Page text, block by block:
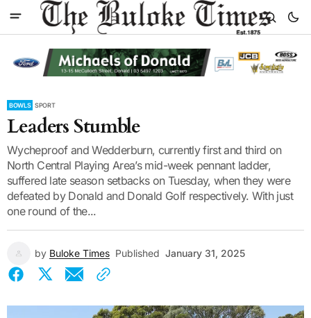
BOWLS SPORT
Leaders Stumble
Wycheproof and Wedderburn, currently first and third on
North Central Playing Area’s mid-week pennant ladder,
suffered late season setbacks on Tuesday, when they were
defeated by Donald and Donald Golf respectively. With just
one round of the...
by Buloke Times Published January 31, 2025